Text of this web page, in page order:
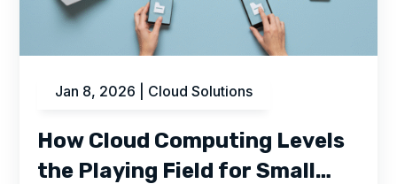
How Cloud Computing Levels
the Playing Field for Small
Jan 8, 2026 Cloud Solutions